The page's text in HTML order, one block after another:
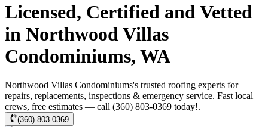
Licensed, Certified and Vetted
in Northwood Villas
Condominiums, WA
Northwood Villas Condominiums's trusted roofing experts for
repairs, replacements, inspections & emergency service. Fast local
crews, free estimates — call (360) 803-0369 today!.
(360) 803-0369